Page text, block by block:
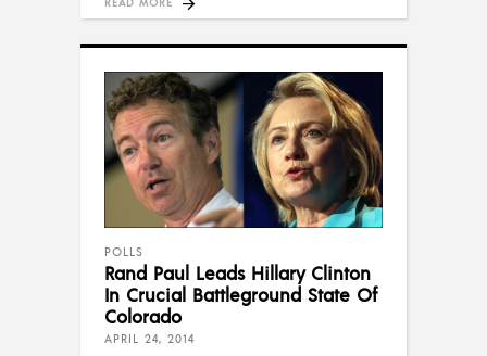
POLLS
Rand Paul Leads Hillary Clinton
In Crucial Battleground State Of
Colorado
APRIL 24, 2014